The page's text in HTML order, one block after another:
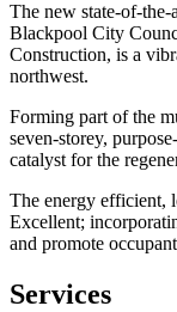
The new state-of-
Blackpool City
Construction, is a
northwest.
Forming part of the
seven-storey,
catalyst for the
The energy efficient,
Excellent;
and promote
Services